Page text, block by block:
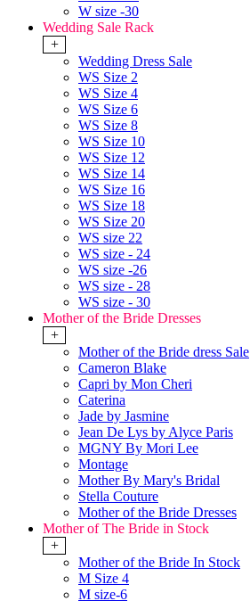
W size -30
Wedding Sale Rack
+
Wedding Dress Sale
WS Size 2
WS Size 4
WS Size 6
WS Size 8
WS Size 10
WS Size 12
WS Size 14
WS Size 16
WS Size 18
WS Size 20
WS size 22
WS size - 24
WS size -26
WS size - 28
WS size - 30
Mother of the Bride Dresses
+
Mother of the Bride dress Sale
Cameron Blake
Capri by Mon Cheri
Caterina
Jade by Jasmine
Jean De Lys by Alyce Paris
MGNY By Mori Lee
Montage
Mother By Mary's Bridal
Stella Couture
Mother of the Bride Dresses
Mother of The Bride in Stock
+
Mother of the Bride In Stock
M Size 4
M size-6